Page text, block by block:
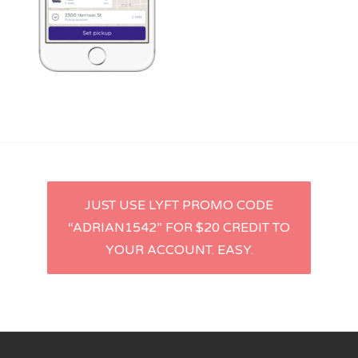
navigation
JUST USE LYFT PROMO CODE
“ADRIAN1542” FOR $20 CREDIT TO
YOUR ACCOUNT. EASY.
Uber